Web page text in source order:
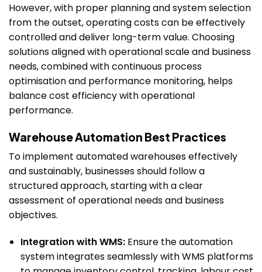
However, with proper planning and system selection
from the outset, operating costs can be effectively
controlled and deliver long-term value. Choosing
solutions aligned with operational scale and business
needs, combined with continuous process
optimisation and performance monitoring, helps
balance cost efficiency with operational
performance.
Warehouse Automation Best Practices
To implement automated warehouses effectively
and sustainably, businesses should follow a
structured approach, starting with a clear
assessment of operational needs and business
objectives.
Integration with WMS: Ensure the automation
system integrates seamlessly with WMS platforms